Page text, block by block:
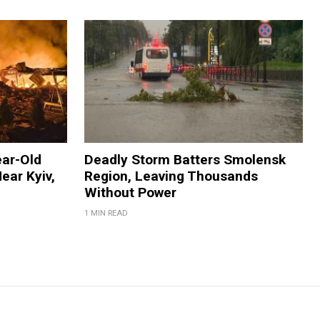
Old
Kyiv,
Deadly Storm Batters Smolensk
Region, Leaving Thousands
Without Power
1 MIN READ